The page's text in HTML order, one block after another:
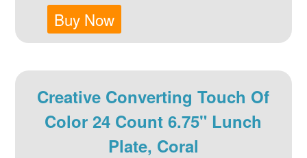
Buy Now
Creative Converting Touch Of
Color 24 Count 6.75" Lunch
Plate, Coral